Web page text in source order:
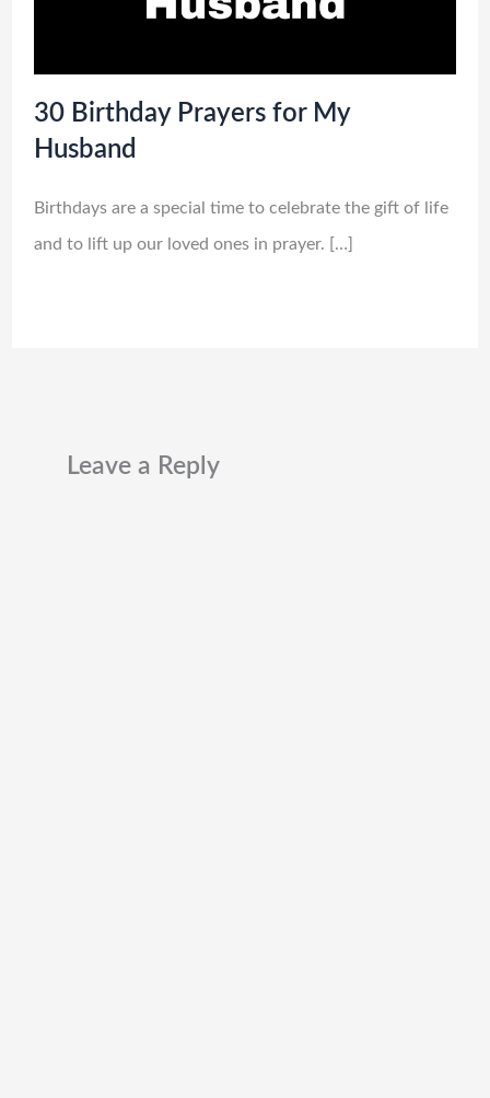
30 Birthday Prayers for My
Husband
Birthdays are a special time to celebrate the gift of life
and to lift up our loved ones in prayer. […]
Leave a Reply